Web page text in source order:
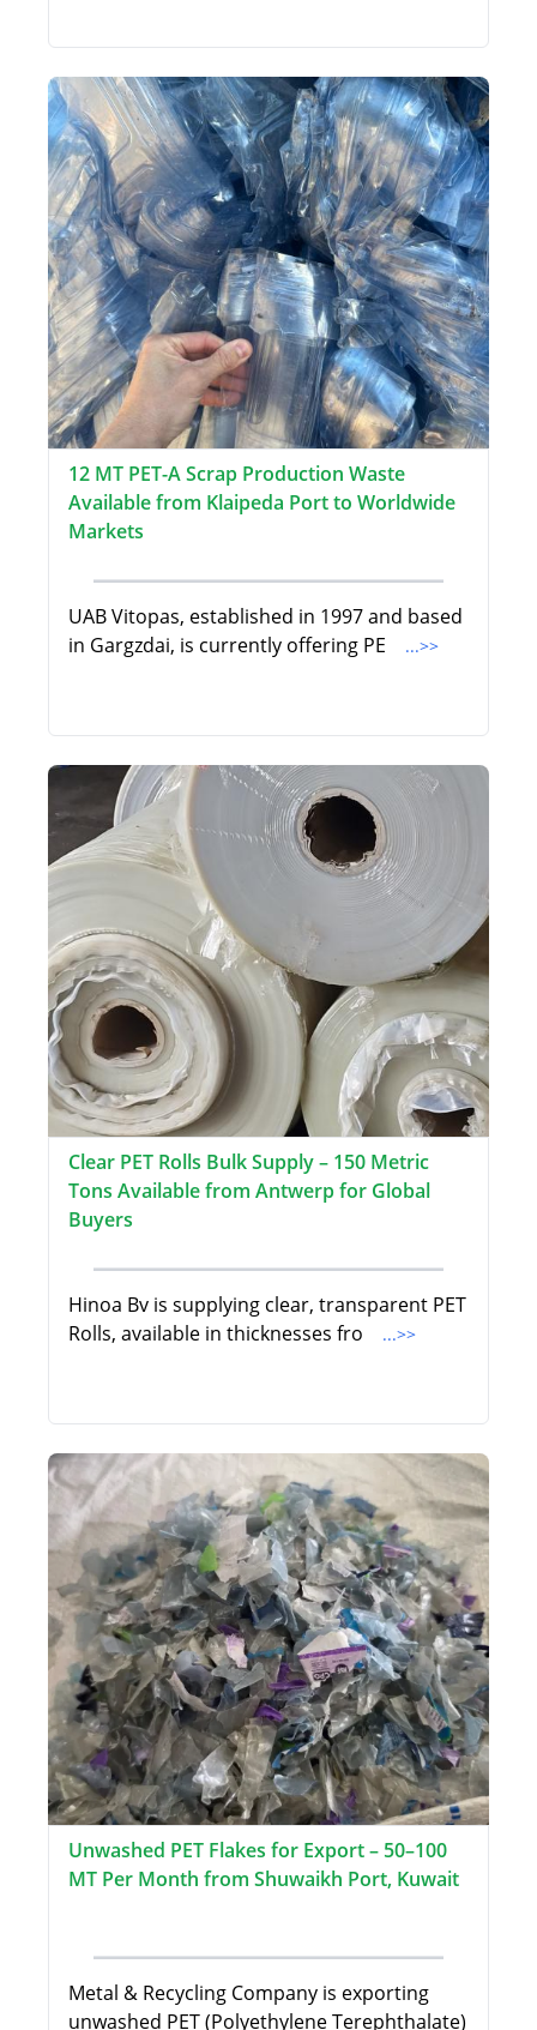
12 MT PET-A Scrap Production Waste
Available from Klaipeda Port to Worldwide
Markets
UAB Vitopas, established in 1997 and based
in Gargzdai, is currently offering PE
...>>
Clear PET Rolls Bulk Supply – 150 Metric
Tons Available from Antwerp for Global
Buyers
Hinoa Bv is supplying clear, transparent PET
Rolls, available in thicknesses fro
...>>
Unwashed PET Flakes for Export – 50–100
MT Per Month from Shuwaikh Port, Kuwait
Metal & Recycling Company is exporting
unwashed PET (Polyethylene Terephthalate)